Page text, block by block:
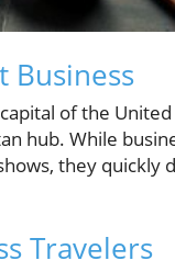
Business
of the
hub. While
they quickly
Travelers